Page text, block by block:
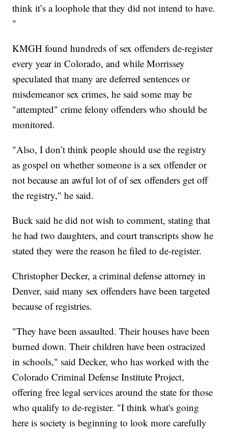
think it’s a loophole that they did not intend to have.
"
KMGH found hundreds of sex offenders de-register
every year in Colorado, and while Morrissey
speculated that many are deferred sentences or
misdemeanor sex crimes, he said some may be
"attempted" crime felony offenders who should be
monitored.
"Also, I don’t think people should use the registry
as gospel on whether someone is a sex offender or
not because an awful lot of of sex offenders get off
the registry," he said.
Buck said he did not wish to comment, stating that
he had two daughters, and court transcripts show he
stated they were the reason he filed to de-register.
Christopher Decker, a criminal defense attorney in
Denver, said many sex offenders have been targeted
because of registries.
"They have been assaulted. Their houses have been
burned down. Their children have been ostracized
in schools," said Decker, who has worked with the
Colorado Criminal Defense Institute Project,
offering free legal services around the state for those
who qualify to de-register. "I think what's going
here is society is beginning to look more carefully